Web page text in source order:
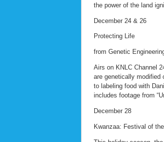
the power of the land
December 24 & 26
Protecting Life
from Genetic
Airs on KNLC Channel
are genetically modified
to labeling food with
includes footage from
December 28
Kwanzaa: Festival of